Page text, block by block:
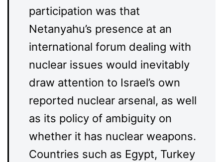
participation was that
Netanyahu’s presence at an
international forum dealing with
nuclear issues would inevitably
draw attention to Israel’s own
reported nuclear arsenal, as well
as its policy of ambiguity on
whether it has nuclear weapons.
Countries such as Egypt, Turkey